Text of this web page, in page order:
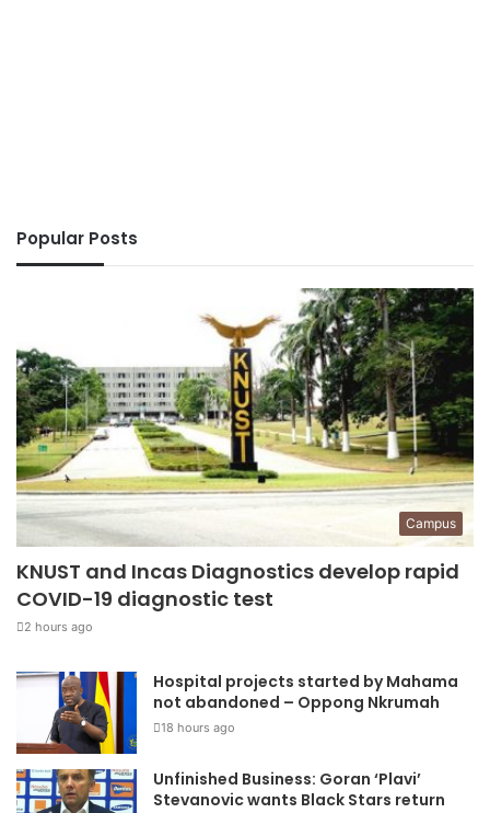
Popular Posts
Campus
KNUST and Incas Diagnostics develop rapid
COVID-19 diagnostic test
2 hours ago
Hospital projects started by Mahama
not abandoned – Oppong Nkrumah
18 hours ago
Unfinished Business: Goran ‘Plavi’
Stevanovic wants Black Stars return